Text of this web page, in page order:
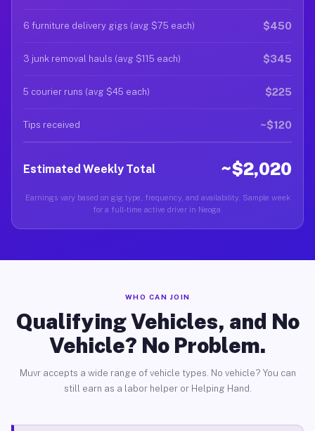
6 furniture delivery gigs (avg $75 each) $450
3 junk removal hauls (avg $115 each) $345
5 courier runs (avg $45 each) $225
Tips received ~$120
Estimated Weekly Total ~$2,020
Earnings vary based on gig type, frequency, and availability. Sample week
for a full-time active driver in Neoga.
WHO CAN JOIN
Qualifying Vehicles, and No
Vehicle? No Problem.
Muvr accepts a wide range of vehicle types. No vehicle? You can
still earn as a labor helper or Helping Hand.